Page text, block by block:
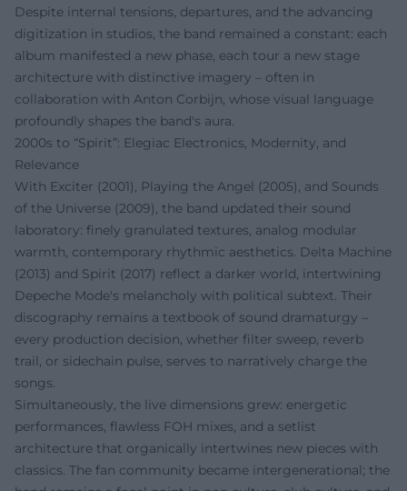
Despite internal tensions, departures, and the advancing
digitization in studios, the band remained a constant: each
album manifested a new phase, each tour a new stage
architecture with distinctive imagery – often in
collaboration with Anton Corbijn, whose visual language
profoundly shapes the band's aura.
2000s to “Spirit”: Elegiac Electronics, Modernity, and
Relevance
With Exciter (2001), Playing the Angel (2005), and Sounds
of the Universe (2009), the band updated their sound
laboratory: finely granulated textures, analog modular
warmth, contemporary rhythmic aesthetics. Delta Machine
(2013) and Spirit (2017) reflect a darker world, intertwining
Depeche Mode's melancholy with political subtext. Their
discography remains a textbook of sound dramaturgy –
every production decision, whether filter sweep, reverb
trail, or sidechain pulse, serves to narratively charge the
songs.
Simultaneously, the live dimensions grew: energetic
performances, flawless FOH mixes, and a setlist
architecture that organically intertwines new pieces with
classics. The fan community became intergenerational; the